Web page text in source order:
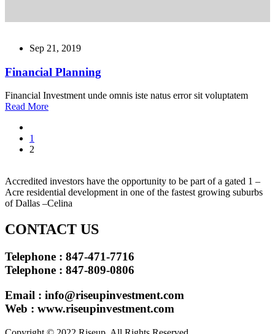
Sep 21, 2019
Financial Planning
Financial Investment unde omnis iste natus error sit voluptatem
Read More
Posts
pagination
1
2
Accredited investors have the opportunity to be part of a gated 1 –
Acre residential development in one of the fastest growing suburbs
of Dallas –Celina
CONTACT US
Telephone : 847-471-7716
Telephone : 847-809-0806
Email : info@riseupinvestment.com
Web : www.riseupinvestment.com